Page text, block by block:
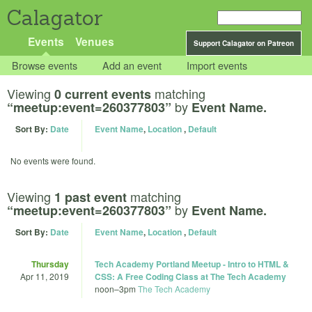
Calagator
Support Calagator on Patreon
Events Venues
Browse events Add an event Import events
Viewing 0 current events matching
“meetup:event=260377803” by Event Name.
Sort By: Date Event Name, Location, Default
No events were found.
Viewing 1 past event matching
“meetup:event=260377803” by Event Name.
Sort By: Date Event Name, Location, Default
Thursday
Apr 11, 2019
Tech Academy Portland Meetup - Intro to HTML &
CSS: A Free Coding Class at The Tech Academy
noon–3pm The Tech Academy